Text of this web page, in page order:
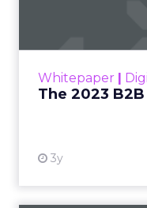
Whitepaper
The 2023
3y